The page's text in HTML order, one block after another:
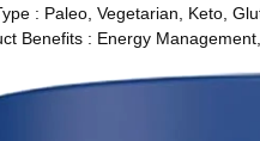
: Paleo, Vegetarian, Keto,
Benefits : Energy